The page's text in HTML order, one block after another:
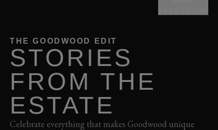
THE GOODWOOD EDIT
STORIES
FROM THE
ESTATE
Celebrate everything that makes Goodwood unique